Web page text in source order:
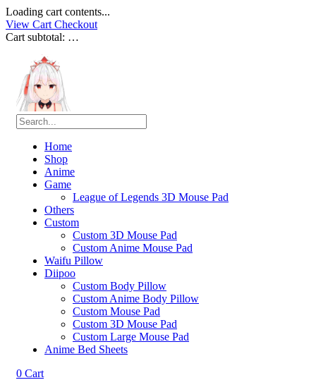
Loading cart contents...
View Cart Checkout
Cart subtotal: …
Home
Shop
Anime
Game
League of Legends 3D Mouse Pad
Others
Custom
Custom 3D Mouse Pad
Custom Anime Mouse Pad
Waifu Pillow
Diipoo
Custom Body Pillow
Custom Anime Body Pillow
Custom Mouse Pad
Custom 3D Mouse Pad
Custom Large Mouse Pad
Anime Bed Sheets
0 Cart